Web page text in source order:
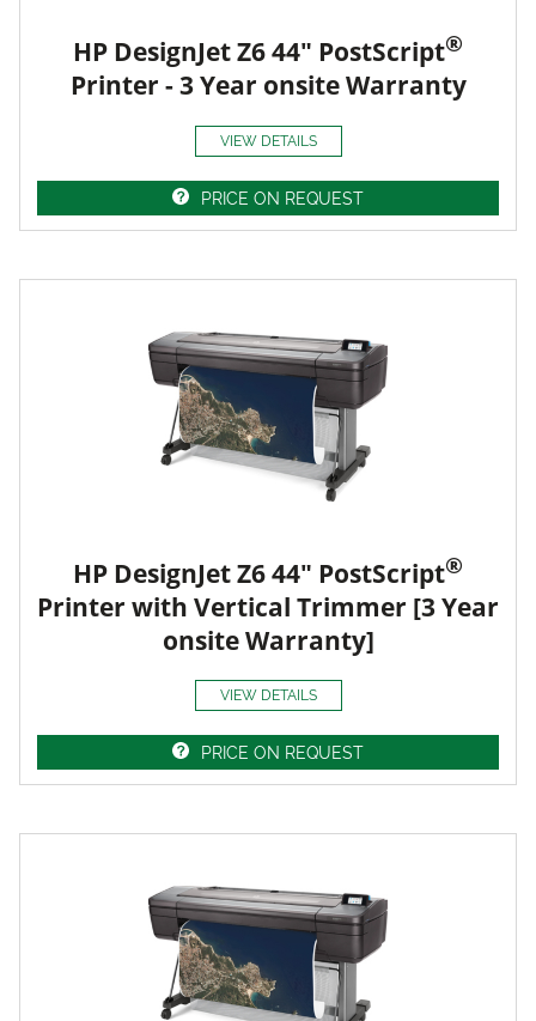
HP DesignJet Z6 44" PostScript®
Printer - 3 Year onsite Warranty
VIEW DETAILS
PRICE ON REQUEST
HP DesignJet Z6 44" PostScript®
Printer with Vertical Trimmer [3 Year
onsite Warranty]
VIEW DETAILS
PRICE ON REQUEST